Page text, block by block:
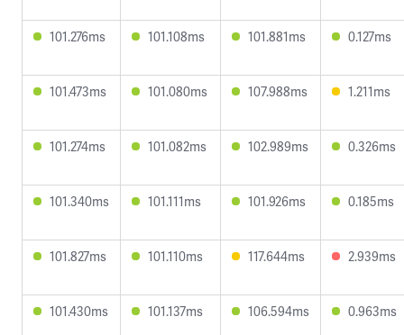
101.276ms 101.108ms 101.881ms 0.127ms
101.473ms 101.080ms 107.988ms 1.211ms
101.274ms 101.082ms 102.989ms 0.326ms
101.340ms 101.111ms 101.926ms 0.185ms
101.827ms 101.110ms 117.644ms 2.939ms
101.430ms 101.137ms 106.594ms 0.963ms